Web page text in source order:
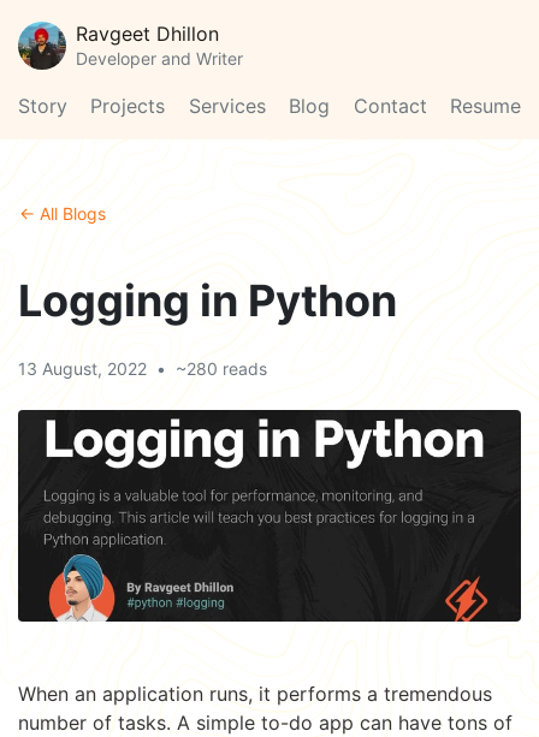
Ravgeet Dhillon
Developer and Writer
Story Projects Services Blog Contact Resume
← All Blogs
Logging in Python
13 August, 2022 • ~280 reads
When an application runs, it performs a tremendous
number of tasks. A simple to-do app can have tons of